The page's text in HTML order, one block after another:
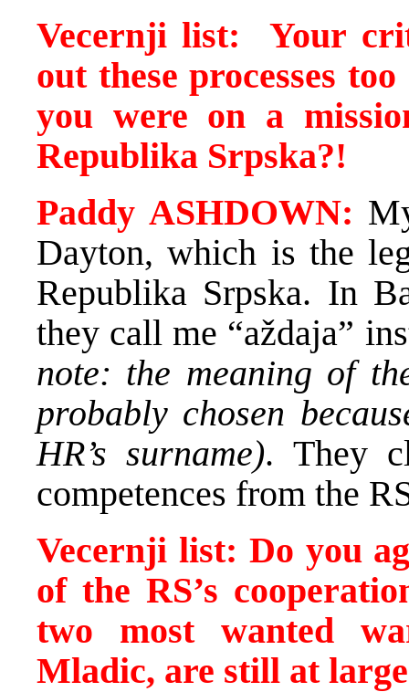
Vecernji list:
Your
out these processes
you were on a
Republika Srpska?!
Paddy ASHDOWN:
Dayton, which is the
Republika Srpska. In
they call me “aždaja”
note: the meaning of
probably chosen
HR’s surname). They
competences from the
Vecernji list: Do you
of the RS’s
two most wanted
Mladic, are still at